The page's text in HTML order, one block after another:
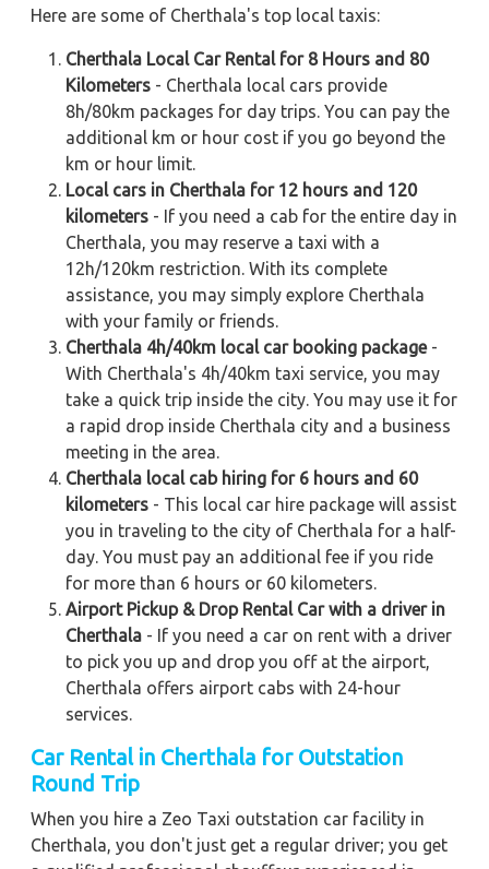
Here are some of Cherthala's top local taxis:
Cherthala Local Car Rental for 8 Hours and 80
Kilometers - Cherthala local cars provide
8h/80km packages for day trips. You can pay the
additional km or hour cost if you go beyond the
km or hour limit.
Local cars in Cherthala for 12 hours and 120
kilometers - If you need a cab for the entire day in
Cherthala, you may reserve a taxi with a
12h/120km restriction. With its complete
assistance, you may simply explore Cherthala
with your family or friends.
Cherthala 4h/40km local car booking package-
With Cherthala's 4h/40km taxi service, you may
take a quick trip inside the city. You may use it for
a rapid drop inside Cherthala city and a business
meeting in the area.
Cherthala local cab hiring for 6 hours and 60
kilometers - This local car hire package will assist
you in traveling to the city of Cherthala for a half-
day. You must pay an additional fee if you ride
for more than 6 hours or 60 kilometers.
Airport Pickup & Drop Rental Car with a driver in
Cherthala - If you need a car on rent with a driver
to pick you up and drop you off at the airport,
Cherthala offers airport cabs with 24-hour
services.
Car Rental in Cherthala for Outstation
Round Trip
When you hire a Zeo Taxi outstation car facility in
Cherthala, you don't just get a regular driver; you get